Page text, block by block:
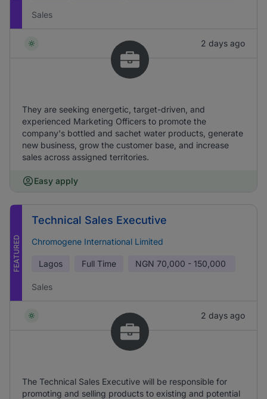
Sales
2 days ago
They are seeking energetic, target-driven, and
experienced Marketing Officers to promote the
company's bottled and sachet water products, generate
new business, grow the customer base, and increase
sales across assigned territories.
Easy apply
FEATURED
Technical Sales Executive
Chromogene International Limited
Lagos Full Time NGN 70,000 - 150,000
Sales
2 days ago
The Technical Sales Executive will be responsible for
promoting and selling products to existing and potential